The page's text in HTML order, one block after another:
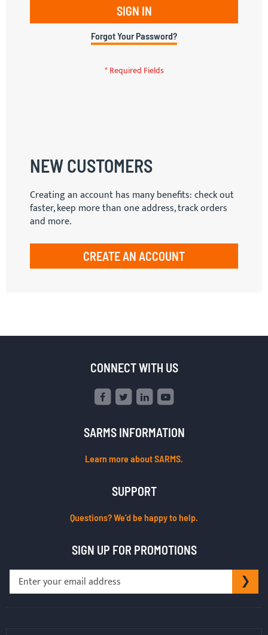
SIGN IN
Forgot Your Password?
NEW CUSTOMERS
Creating an account has many benefits: check out
faster, keep more than one address, track orders
and more.
CREATE AN ACCOUNT
CONNECT WITH US
SARMS INFORMATION
Learn more about SARMS.
SUPPORT
Questions? We’d be happy to help.
SIGN UP FOR PROMOTIONS
Sign